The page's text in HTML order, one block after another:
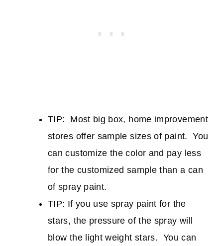
TIP: Most big box, home improvement
stores offer sample sizes of paint. You
can customize the color and pay less
for the customized sample than a can
of spray paint.
TIP: If you use spray paint for the
stars, the pressure of the spray will
blow the light weight stars. You can